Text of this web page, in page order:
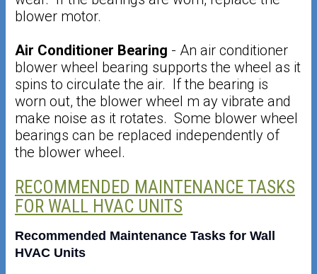
blower motor.
Air Conditioner Bearing - An air conditioner
blower wheel bearing supports the wheel as it
spins to circulate the air. If the bearing is
worn out, the blower wheel m ay vibrate and
make noise as it rotates. Some blower wheel
bearings can be replaced independently of
the blower wheel.
RECOMMENDED MAINTENANCE TASKS
FOR WALL HVAC UNITS
Recommended Maintenance Tasks for Wall
HVAC Units